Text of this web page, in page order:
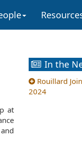
at
In the
Rouillard
2024